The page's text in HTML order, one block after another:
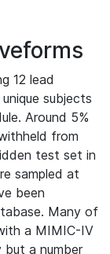
12 lead
subjects
Around 5%
from
test set in
sampled at
been
Many of
a MIMIC-IV
a number